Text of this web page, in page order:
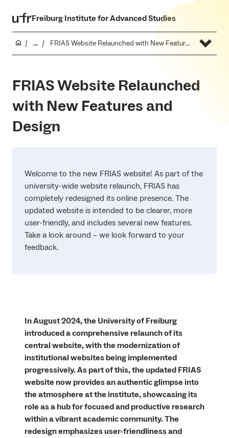
Freiburg Institute for Advanced Studies
... FRIAS Website Relaunched with New Features and Design
FRIAS Website Relaunched
with New Features and
Design
Welcome to the new FRIAS website! As part of the
university-wide website relaunch, FRIAS has
completely redesigned its online presence. The
updated website is intended to be clearer, more
user-friendly, and includes several new features.
Take a look around – we look forward to your
feedback.
In August 2024, the University of Freiburg
introduced a comprehensive relaunch of its
central website, with the modernization of
institutional websites being implemented
progressively. As part of this, the updated FRIAS
website now provides an authentic glimpse into
the atmosphere at the institute, showcasing its
role as a hub for focused and productive research
within a vibrant academic community. The
redesign emphasizes user-friendliness and